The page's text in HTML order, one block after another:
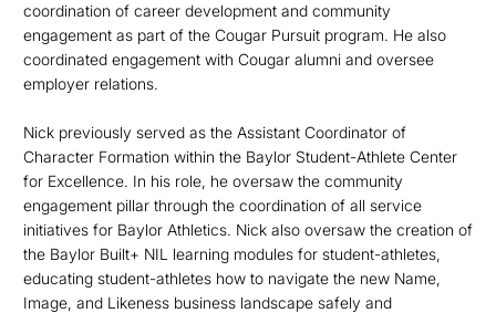
coordination of career development and community
engagement as part of the Cougar Pursuit program. He also
coordinated engagement with Cougar alumni and oversee
employer relations.
Nick previously served as the Assistant Coordinator of
Character Formation within the Baylor Student-Athlete Center
for Excellence. In his role, he oversaw the community
engagement pillar through the coordination of all service
initiatives for Baylor Athletics. Nick also oversaw the creation of
the Baylor Built+ NIL learning modules for student-athletes,
educating student-athletes how to navigate the new Name,
Image, and Likeness business landscape safely and